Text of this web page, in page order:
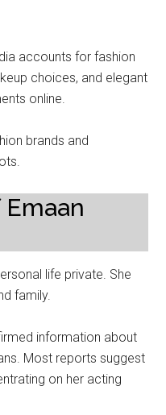
accounts for fashion
choices, and elegant
online.
brands and
life private. She
family.
information about
Most reports suggest
on her acting